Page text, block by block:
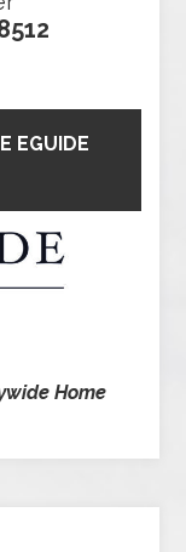
EGUIDE
Home